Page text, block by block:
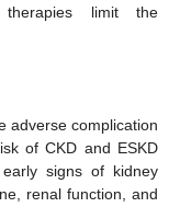
therapies limit the
adverse complication
of CKD and ESKD
signs of kidney
renal function, and